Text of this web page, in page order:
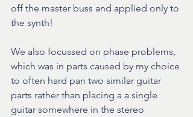
off the master buss and applied only to
the synth!
We also focussed on phase problems,
which was in parts caused by my choice
to often hard pan two similar guitar
parts rather than placing a a single
guitar somewhere in the stereo